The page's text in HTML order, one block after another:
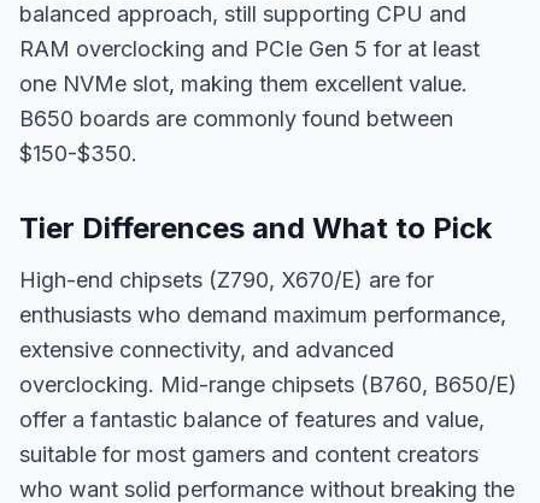
balanced approach, still supporting CPU and
RAM overclocking and PCIe Gen 5 for at least
one NVMe slot, making them excellent value.
B650 boards are commonly found between
$150-$350.
Tier Differences and What to Pick
High-end chipsets (Z790, X670/E) are for
enthusiasts who demand maximum performance,
extensive connectivity, and advanced
overclocking. Mid-range chipsets (B760, B650/E)
offer a fantastic balance of features and value,
suitable for most gamers and content creators
who want solid performance without breaking the